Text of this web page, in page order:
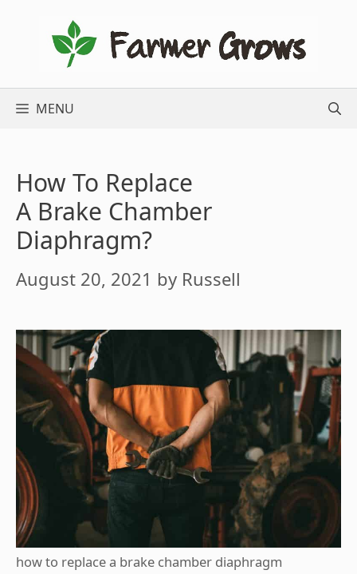
MENU
How To Replace
A Brake Chamber
Diaphragm?
August 20, 2021 by Russell
how to replace a brake chamber diaphragm